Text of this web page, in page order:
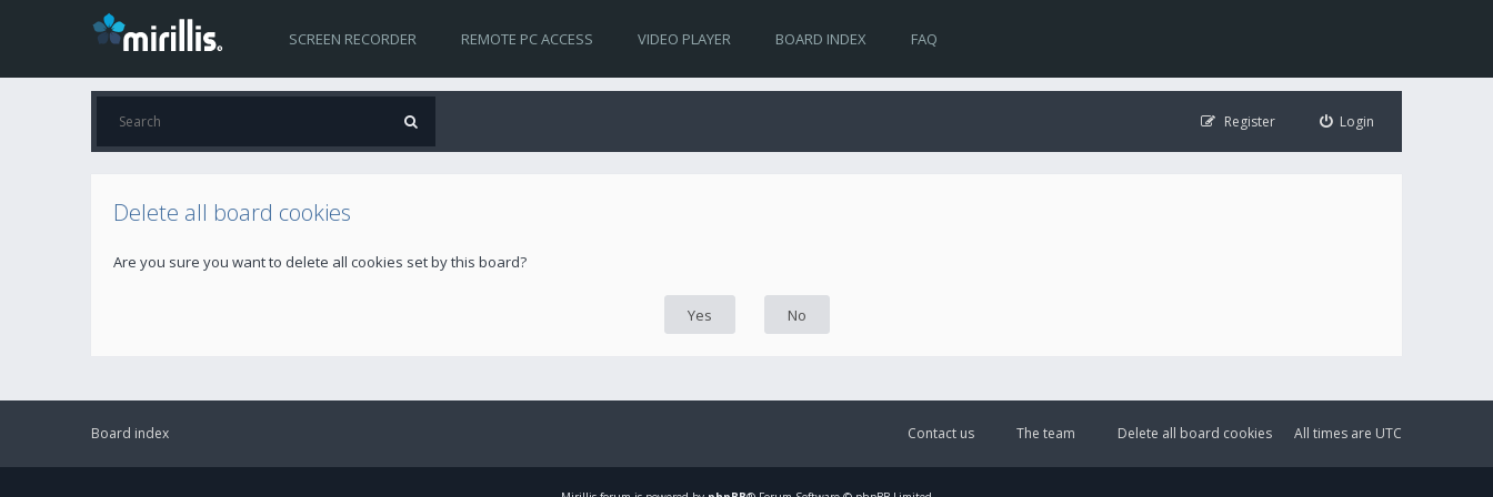
SCREEN RECORDER REMOTE PC ACCESS VIDEO PLAYER BOARD INDEX FAQ
Login
Register
Delete all board cookies
Are you sure you want to delete all cookies set by this board?
Board index All times are UTC
Delete all board cookies
The team
Contact us